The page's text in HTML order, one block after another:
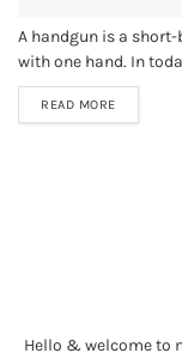
A handgun is a
with one hand. In
READ MORE
Hello & welcome to